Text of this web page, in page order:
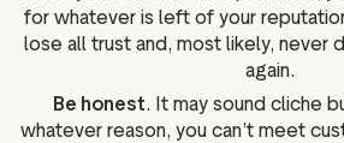
for whatever is left of your
lose all trust and, most likely, never
again.
Be honest. It may sound cliche
whatever reason, you can’t meet